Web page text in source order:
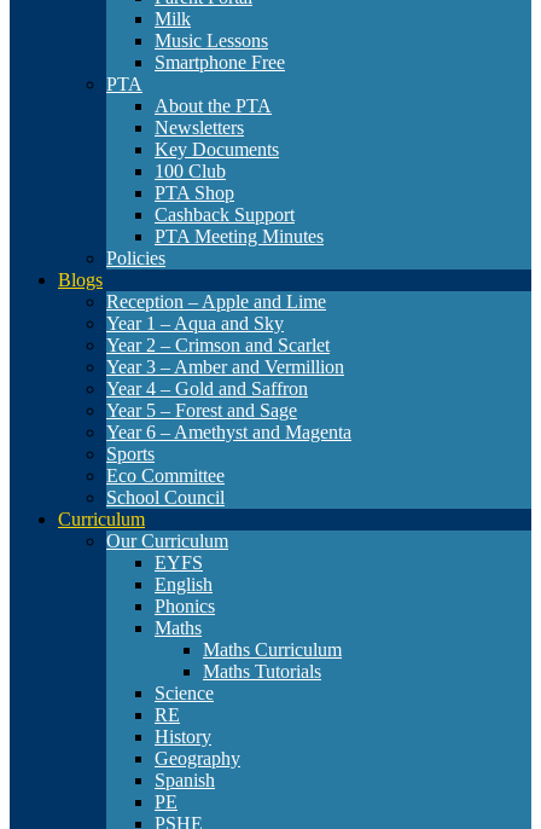
Milk
Music Lessons
Smartphone Free
PTA
About the PTA
Newsletters
Key Documents
100 Club
PTA Shop
Cashback Support
PTA Meeting Minutes
Policies
Blogs
Reception – Apple and Lime
Year 1 – Aqua and Sky
Year 2 – Crimson and Scarlet
Year 3 – Amber and Vermillion
Year 4 – Gold and Saffron
Year 5 – Forest and Sage
Year 6 – Amethyst and Magenta
Sports
Eco Committee
School Council
Curriculum
Our Curriculum
EYFS
English
Phonics
Maths
Maths Curriculum
Maths Tutorials
Science
RE
History
Geography
Spanish
PE
PSHE